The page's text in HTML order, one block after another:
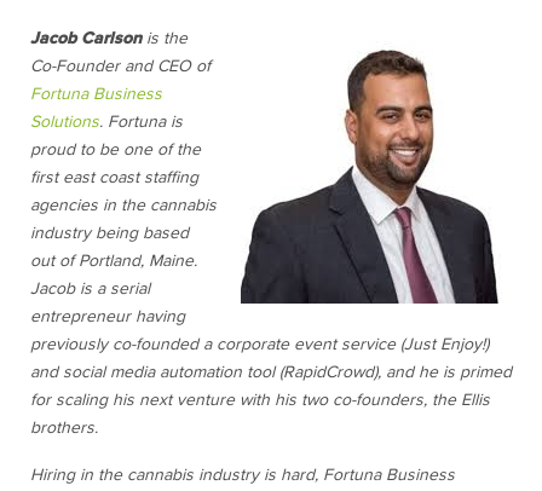
Jacob Carlsonis the
Co-Founder and CEO of
Fortuna Business
Solutions. Fortuna is
proud to be one of the
first east coast staffing
agencies in the cannabis
industry being based
out of Portland, Maine.
Jacob is a serial
entrepreneur having
previously co-founded a corporate event service (Just Enjoy!)
and social media automation tool (RapidCrowd), and he is primed
for scaling his next venture with his two co-founders, the Ellis
brothers.
Hiring in the cannabis industry is hard, Fortuna Business